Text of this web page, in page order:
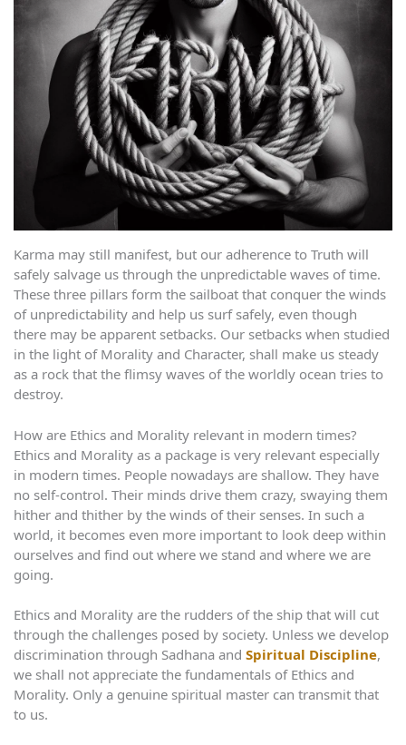
Karma may still manifest, but our adherence to Truth will
safely salvage us through the unpredictable waves of time.
These three pillars form the sailboat that conquer the winds
of unpredictability and help us surf safely, even though
there may be apparent setbacks. Our setbacks when studied
in the light of Morality and Character, shall make us steady
as a rock that the flimsy waves of the worldly ocean tries to
destroy.
How are Ethics and Morality relevant in modern times?
Ethics and Morality as a package is very relevant especially
in modern times. People nowadays are shallow. They have
no self-control. Their minds drive them crazy, swaying them
hither and thither by the winds of their senses. In such a
world, it becomes even more important to look deep within
ourselves and find out where we stand and where we are
going.
Ethics and Morality are the rudders of the ship that will cut
through the challenges posed by society. Unless we develop
discrimination through Sadhana and Spiritual Discipline,
we shall not appreciate the fundamentals of Ethics and
Morality. Only a genuine spiritual master can transmit that
to us.